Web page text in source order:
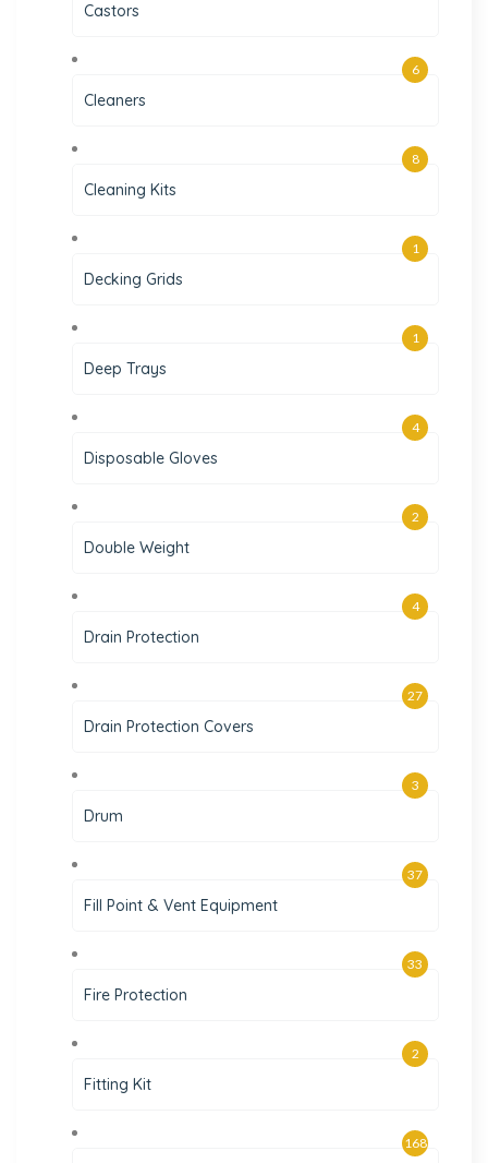
Castors
Cleaners
6
Cleaning Kits
8
Decking Grids
1
Deep Trays
1
Disposable Gloves
4
Double Weight
2
Drain Protection
4
Drain Protection Covers
27
Drum
3
Fill Point & Vent Equipment
37
Fire Protection
33
Fitting Kit
2
168